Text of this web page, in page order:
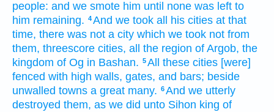
people: and we smote him until none was left to
him remaining. 4And we took all his cities at that
time, there was not a city which we took not from
them, threescore cities, all the region of Argob, the
kingdom of Og in Bashan. 5All these cities [were]
fenced with high walls, gates, and bars; beside
unwalled towns a great many. 6And we utterly
destroyed them, as we did unto Sihon king of